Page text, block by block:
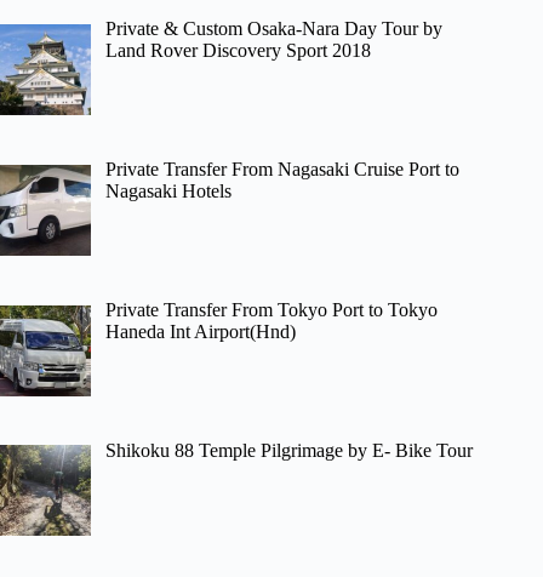
Private & Custom Osaka-Nara Day Tour by
Land Rover Discovery Sport 2018
Private Transfer From Nagasaki Cruise Port to
Nagasaki Hotels
Private Transfer From Tokyo Port to Tokyo
Haneda Int Airport(Hnd)
Shikoku 88 Temple Pilgrimage by E- Bike Tour